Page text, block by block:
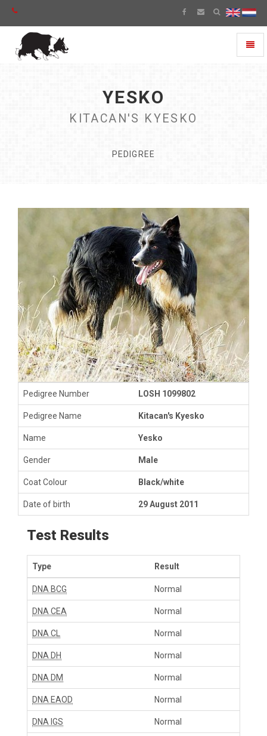
YESKO
KITACAN'S KYESKO
PEDIGREE
Pedigree Number LOSH 1099802
Pedigree Name Kitacan's Kyesko
Name Yesko
Gender Male
Coat Colour Black/white
Date of birth 29 August 2011
Test Results
Type Result
DNA BCG Normal
DNA CEA Normal
DNA CL Normal
DNA DH Normal
DNA DM Normal
DNA EAOD Normal
DNA IGS Normal